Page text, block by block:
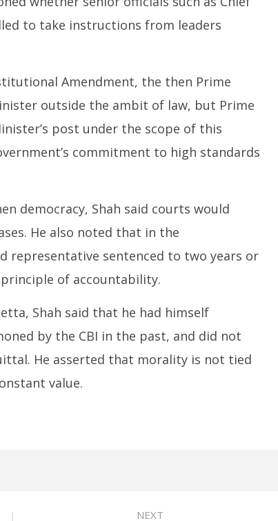
to take instructions from leaders
Amendment, the then Prime
outside the ambit of law, but Prime
post under the scope of this
commitment to high standards
democracy, Shah said courts would
He also noted that in the
representative sentenced to two years or
of accountability.
Shah said that he had himself
by the CBI in the past, and did not
He asserted that morality is not tied
value.
NEXT